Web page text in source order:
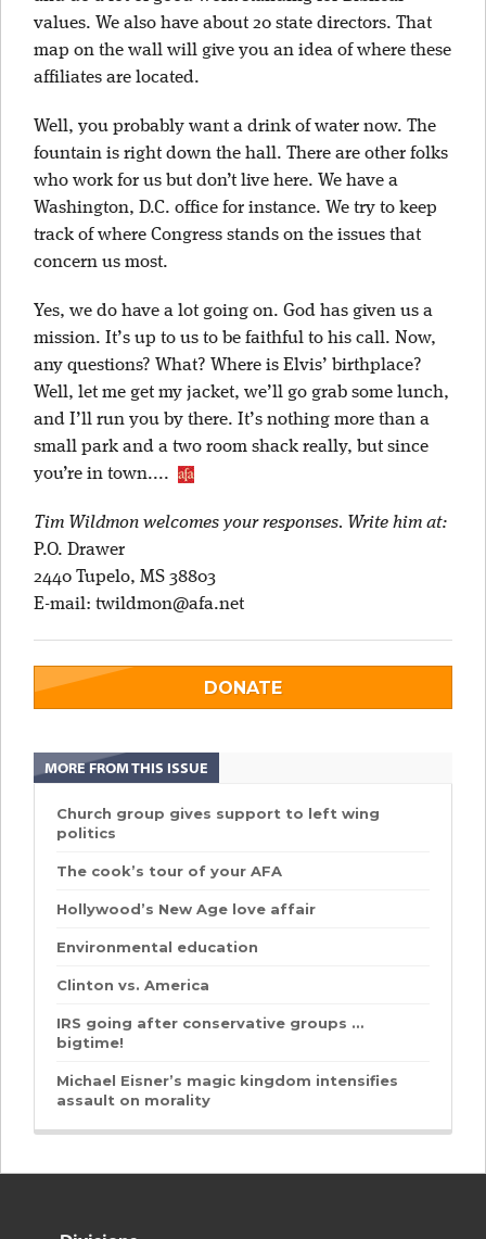
values. We also have about 20 state directors. That
map on the wall will give you an idea of where these
affiliates are located.
Well, you probably want a drink of water now. The
fountain is right down the hall. There are other folks
who work for us but don’t live here. We have a
Washington, D.C. office for instance. We try to keep
track of where Congress stands on the issues that
concern us most.
Yes, we do have a lot going on. God has given us a
mission. It’s up to us to be faithful to his call. Now,
any questions? What? Where is Elvis’ birthplace?
Well, let me get my jacket, we’ll go grab some lunch,
and I’ll run you by there. It’s nothing more than a
small park and a two room shack really, but since
you’re in town....
Tim Wildmon welcomes your responses. Write him at:
P.O. Drawer
2440 Tupelo, MS 38803
E-mail: twildmon@afa.net
DONATE
MORE FROM THIS ISSUE
Church group gives support to left wing
politics
The cook’s tour of your AFA
Hollywood’s New Age love affair
Environmental education
Clinton vs. America
IRS going after conservative groups …
bigtime!
Michael Eisner’s magic kingdom intensifies
assault on morality